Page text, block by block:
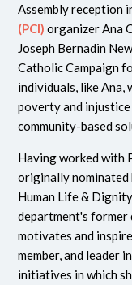
Assembly reception
(PCI) organizer Ana
Joseph Bernadin
Catholic Campaign
individuals, like Ana,
poverty and
community-based
Having worked with
originally nominated
Human Life &
department'sformer
motivates and
member, and leader
initiatives in which